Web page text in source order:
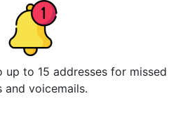
up to 15 addresses for missed
and voicemails.